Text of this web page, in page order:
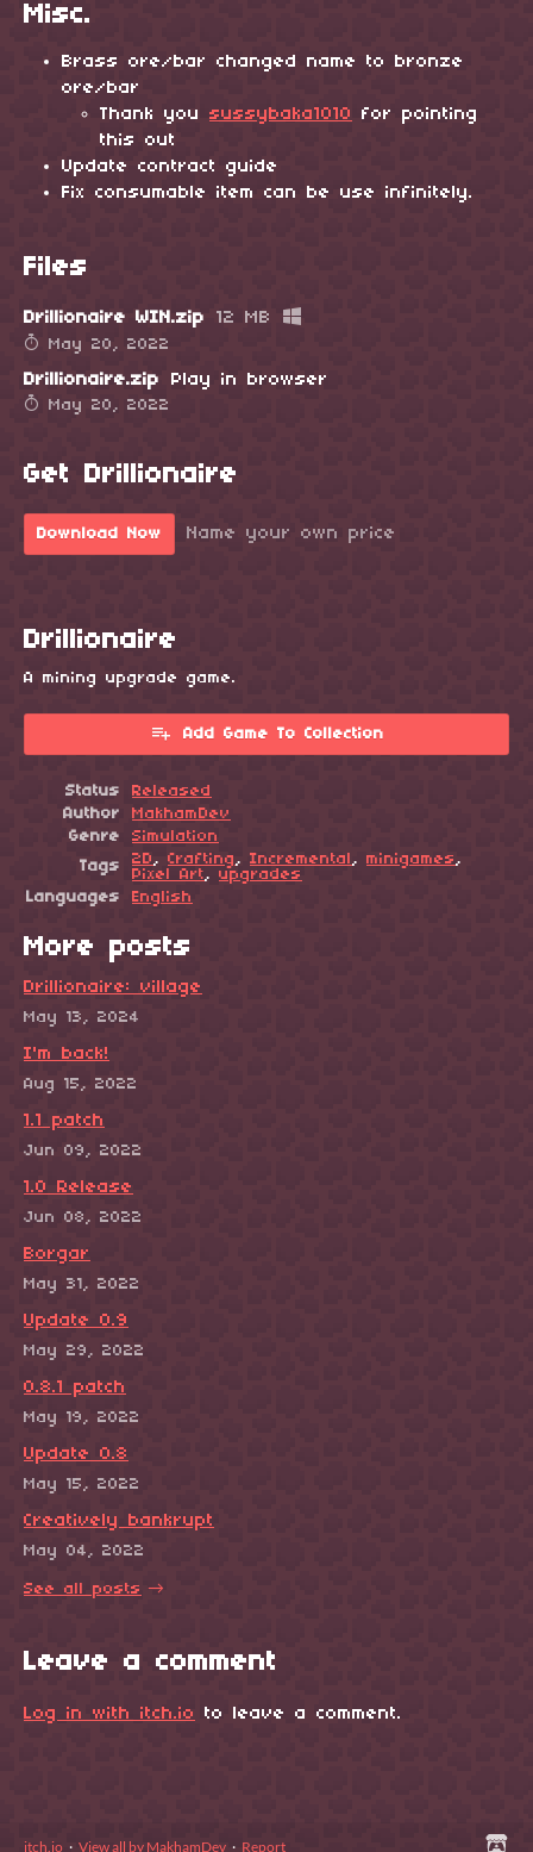
Misc.
Brass ore/bar changed name to bronze
ore/bar
Thank you sussybaka1010
for pointing
this out
Update contract guide
Fix consumable item can be use infinitely.
Files
Drillionaire WIN.zip 12 MB
May 20, 2022
Drillionaire.zip Play in browser
May 20, 2022
Get Drillionaire
Download Now Name your own price
Drillionaire
A mining upgrade game.
Add Game To Collection
Status
Released
Author
MakhamDev
Genre
Simulation
Tags
2D , Crafting , Incremental , minigames ,
Pixel Art, upgrades
Languages
English
More posts
Drillionaire: village
May 13, 2024
I'm back!
Aug 15, 2022
1.1 patch
Jun 09, 2022
1.0 Release
Jun 08, 2022
Borgar
May 31, 2022
Update 0.9
May 29, 2022
0.8.1 patch
May 19, 2022
Update 0.8
May 15, 2022
Creatively bankrupt
May 04, 2022
See all posts
Leave a comment
Log in with itch.io to leave a comment.
itch.io · View all by MakhamDev · Report